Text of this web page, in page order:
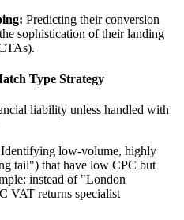
Predicting their conversion
sophistication of their landing
Type Strategy
liability unless handled with
Identifying low-volume, highly
tail") that have low CPC but
instead of "London
VAT returns specialist